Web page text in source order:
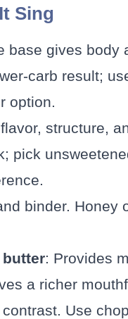
Sing
base gives body
carb result;
option.
structure,
pick
binder. Honey
: Provides
a richer
contrast. Use